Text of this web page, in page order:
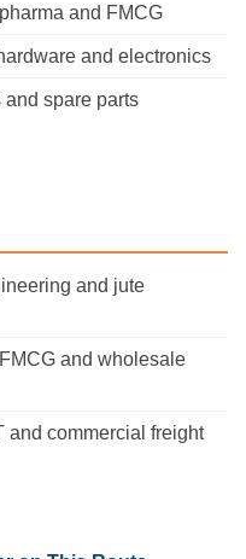
and FMCG
and electronics
spare parts
and jute
and wholesale
and commercial freight